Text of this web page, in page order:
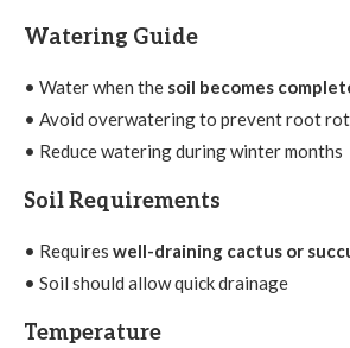
Watering Guide
• Water when the soil becomes
• Avoid overwatering to prevent root rot
• Reduce watering during winter months
Soil Requirements
• Requires well-draining cactus or
• Soil should allow quick drainage
Temperature